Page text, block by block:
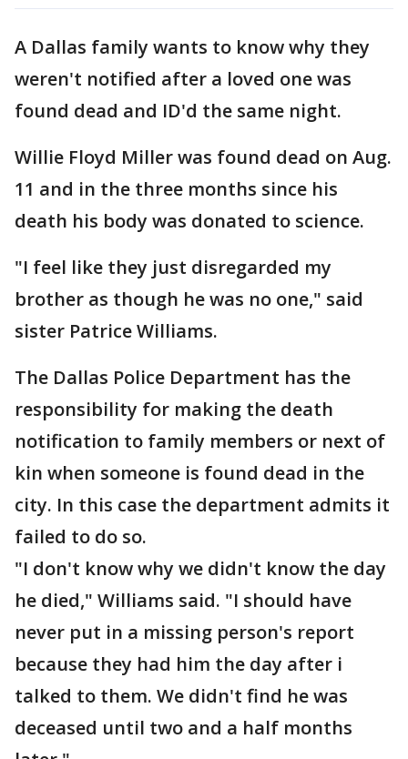
A Dallas family wants to know why they
weren't notified after a loved one was
found dead and ID'd the same night.
Willie Floyd Miller was found dead on Aug.
11 and in the three months since his
death his body was donated to science.
"I feel like they just disregarded my
brother as though he was no one," said
sister Patrice Williams.
The Dallas Police Department has the
responsibility for making the death
notification to family members or next of
kin when someone is found dead in the
city. In this case the department admits it
failed to do so.
"I don't know why we didn't know the day
he died," Williams said. "I should have
never put in a missing person's report
because they had him the day after i
talked to them. We didn't find he was
deceased until two and a half months